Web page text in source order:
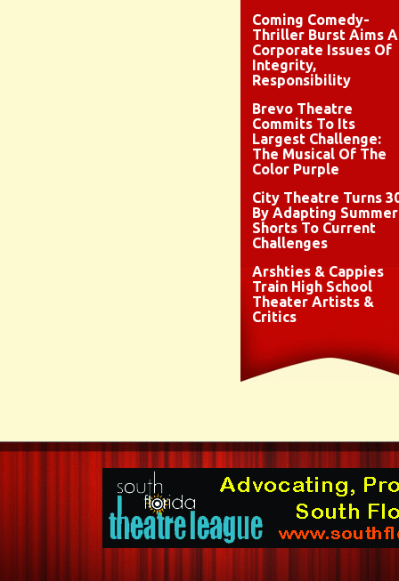
Coming Comedy-
Thriller Burst Aims
Corporate Issues Of
Integrity,
Responsibility
Brevo Theatre
Commits To Its
Largest Challenge:
The Musical Of The
Color Purple
City Theatre Turns
By Adapting Summer
Shorts To Current
Challenges
Arshties & Cappies
Train High School
Theater Artists &
Critics